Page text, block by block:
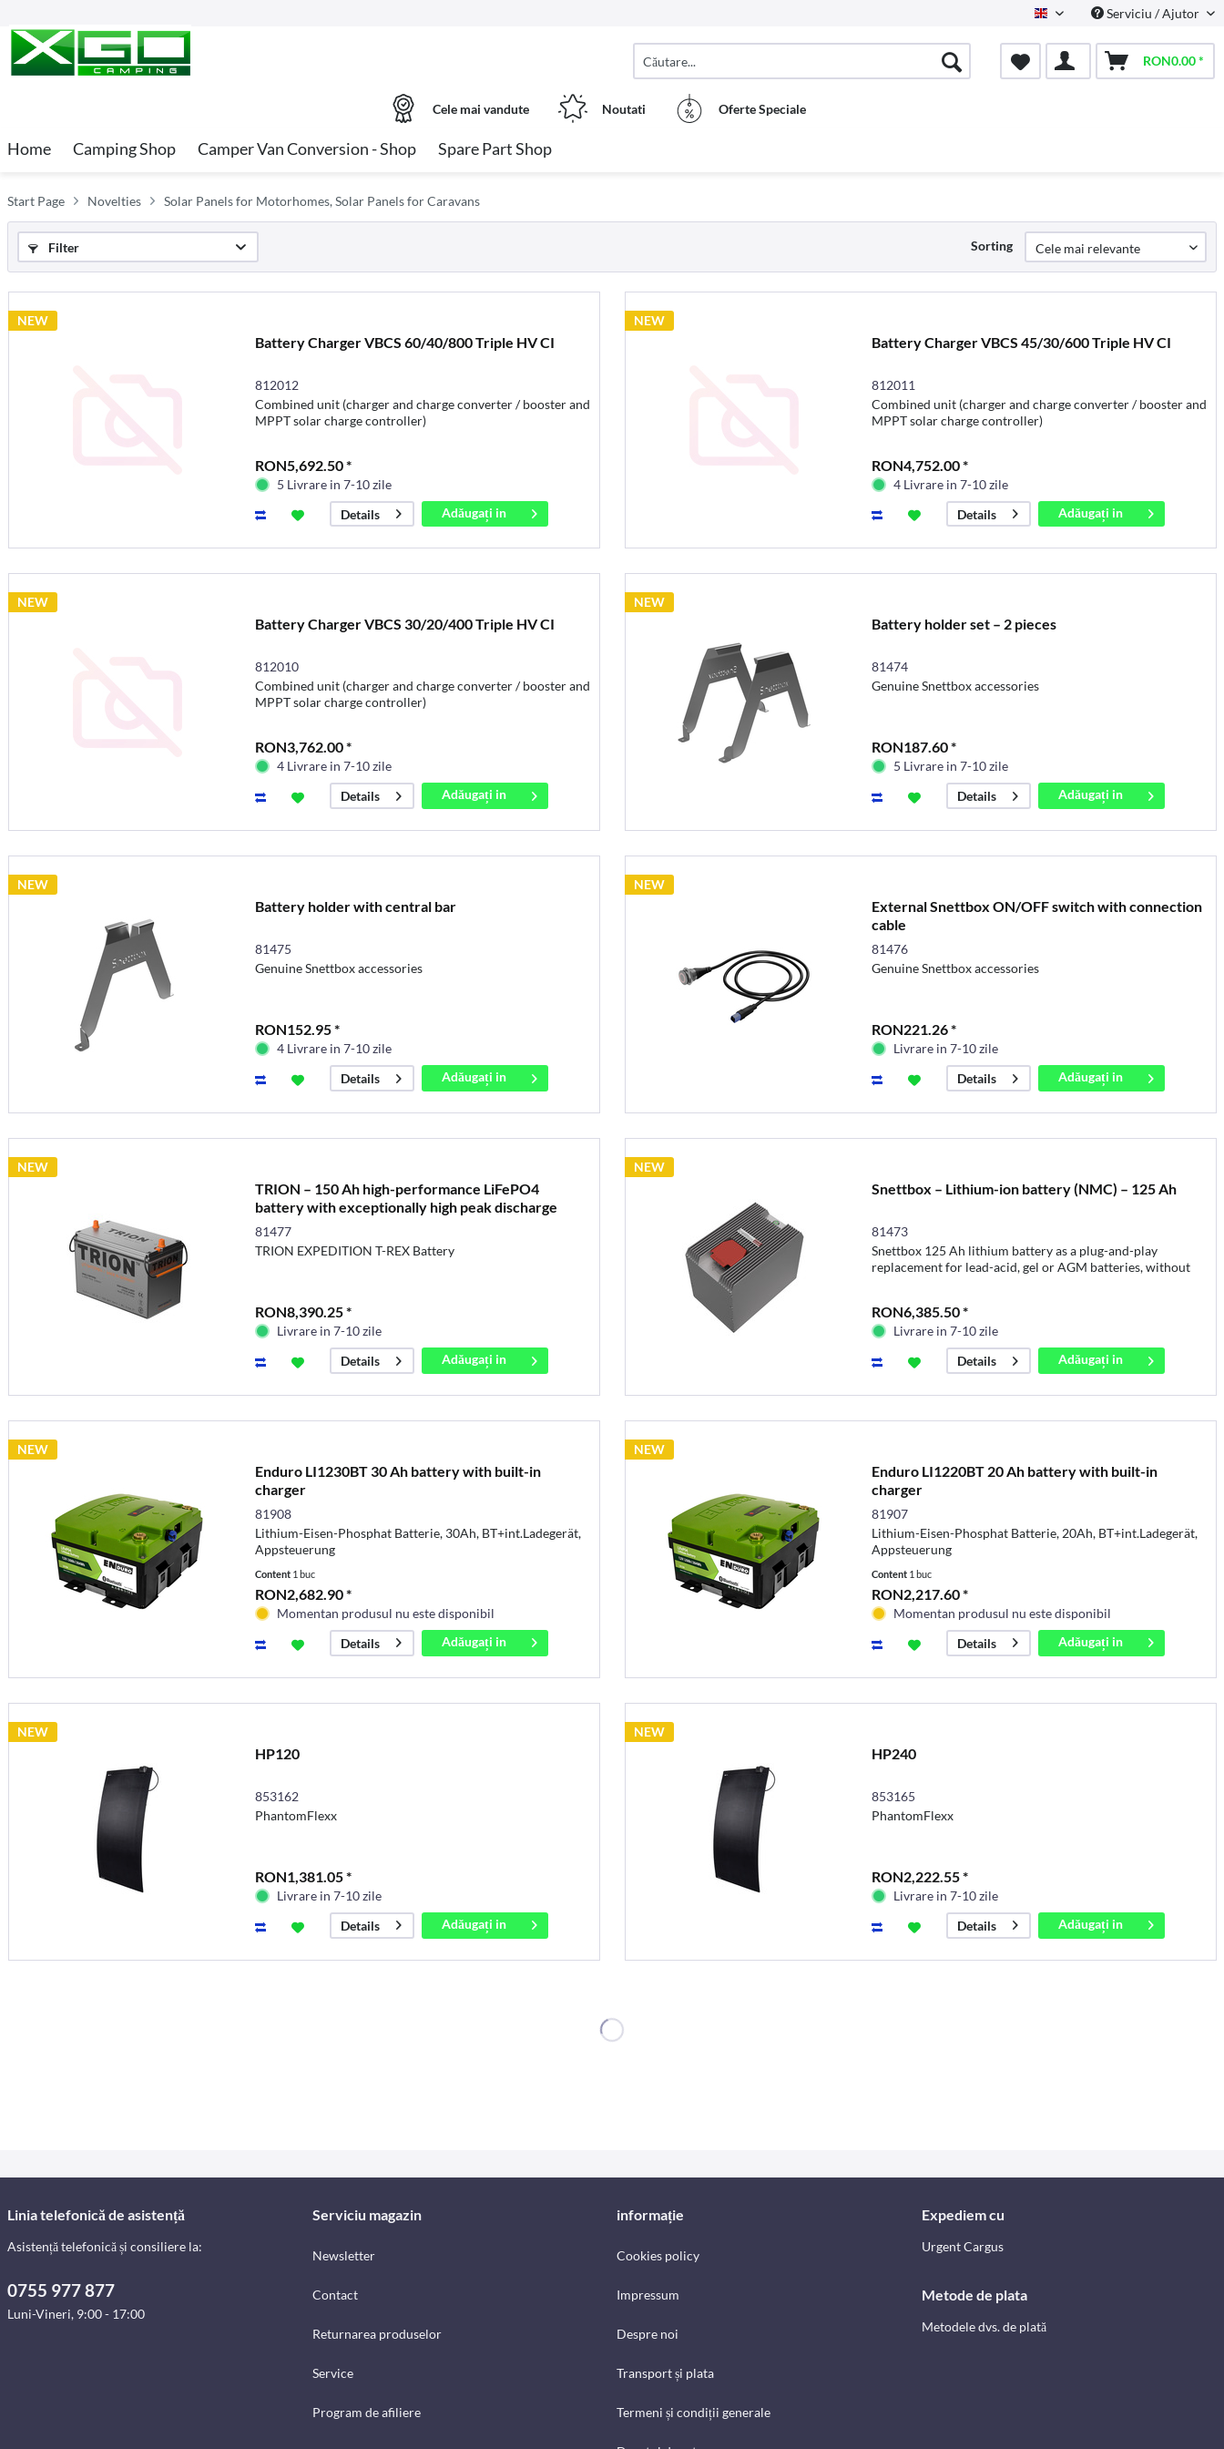
English Serviciu / Ajutor
RON0.00 *
Cele mai vandute Noutati Oferte Speciale
Home Camping Shop Camper Van Conversion - Shop Spare Part Shop
Start Page Novelties Solar Panels for Motorhomes, Solar Panels for Caravans
Filter Sorting
NEW
Battery Charger VBCS 60/40/800 Triple HV CI
812012
Combined unit (charger and charge converter / booster and
MPPT solar charge controller)
RON5,692.50 *
5 Livrare in 7-10 zile
Details
Adăugați in
coș
NEW
Battery Charger VBCS 45/30/600 Triple HV CI
812011
Combined unit (charger and charge converter / booster and
MPPT solar charge controller)
RON4,752.00 *
4 Livrare in 7-10 zile
Details
Adăugați in
coș
NEW
Battery Charger VBCS 30/20/400 Triple HV CI
812010
Combined unit (charger and charge converter / booster and
MPPT solar charge controller)
RON3,762.00 *
4 Livrare in 7-10 zile
Details
Adăugați in
coș
NEW
Battery holder set – 2 pieces
81474
Genuine Snettbox accessories
RON187.60 *
5 Livrare in 7-10 zile
Details
Adăugați in
coș
NEW
Battery holder with central bar
81475
Genuine Snettbox accessories
RON152.95 *
4 Livrare in 7-10 zile
Details
Adăugați in
coș
NEW
External Snettbox ON/OFF switch with connection
cable
81476
Genuine Snettbox accessories
RON221.26 *
Livrare in 7-10 zile
Details
Adăugați in
coș
NEW
TRION – 150 Ah high-performance LiFePO4
battery with exceptionally high peak discharge
currents
81477
TRION EXPEDITION T-REX Battery
RON8,390.25 *
Livrare in 7-10 zile
Details
Adăugați in
coș
NEW
Snettbox – Lithium-ion battery (NMC) – 125 Ah
81473
Snettbox 125 Ah lithium battery as a plug-and-play
replacement for lead-acid, gel or AGM batteries, without
RON6,385.50 *
Livrare in 7-10 zile
Details
Adăugați in
coș
NEW
Enduro LI1230BT 30 Ah battery with built-in
charger
81908
Lithium-Eisen-Phosphat Batterie, 30Ah, BT+int.Ladegerät,
Appsteuerung
Content 1 buc
RON2,682.90 *
Momentan produsul nu este disponibil
Details
Adăugați in
coș
NEW
Enduro LI1220BT 20 Ah battery with built-in
charger
81907
Lithium-Eisen-Phosphat Batterie, 20Ah, BT+int.Ladegerät,
Appsteuerung
Content 1 buc
RON2,217.60 *
Momentan produsul nu este disponibil
Details
Adăugați in
coș
NEW
HP120
853162
PhantomFlexx
RON1,381.05 *
Livrare in 7-10 zile
Details
Adăugați in
coș
NEW
HP240
853165
PhantomFlexx
RON2,222.55 *
Livrare in 7-10 zile
Details
Adăugați in
coș
Linia telefonică de asistență
Asistență telefonică și consiliere la:
0755 977 877
Luni-Vineri, 9:00 - 17:00
Serviciu magazin
Newsletter
Contact
Returnarea produselor
Service
Program de afiliere
informație
Cookies policy
Impressum
Despre noi
Transport și plata
Termeni și condiții generale
Expediem cu
Urgent Cargus
Metode de plata
Metodele dvs. de plată